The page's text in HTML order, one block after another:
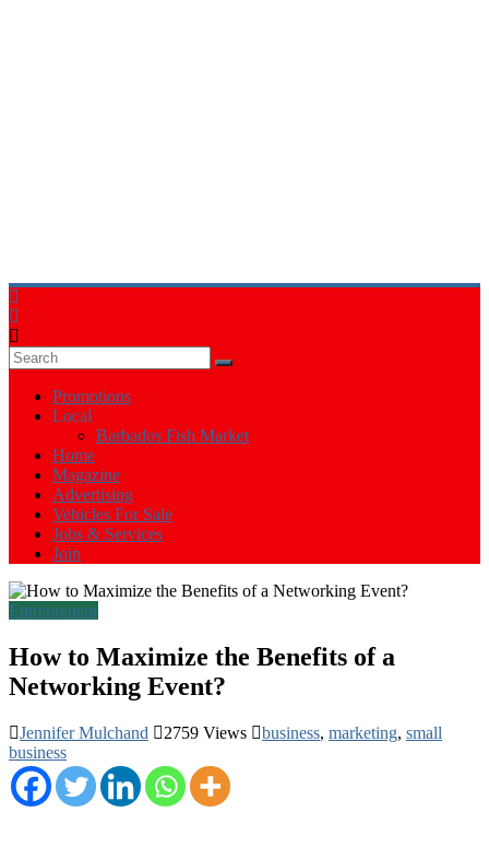
Promotions
Local
Barbados Fish Market
Home
Magazine
Advertising
Vehicles For Sale
Jobs & Services
Join
Entrepreneur
How to Maximize the Benefits of a
Networking Event?
Jennifer Mulchand 2759 Views business, marketing, small
business